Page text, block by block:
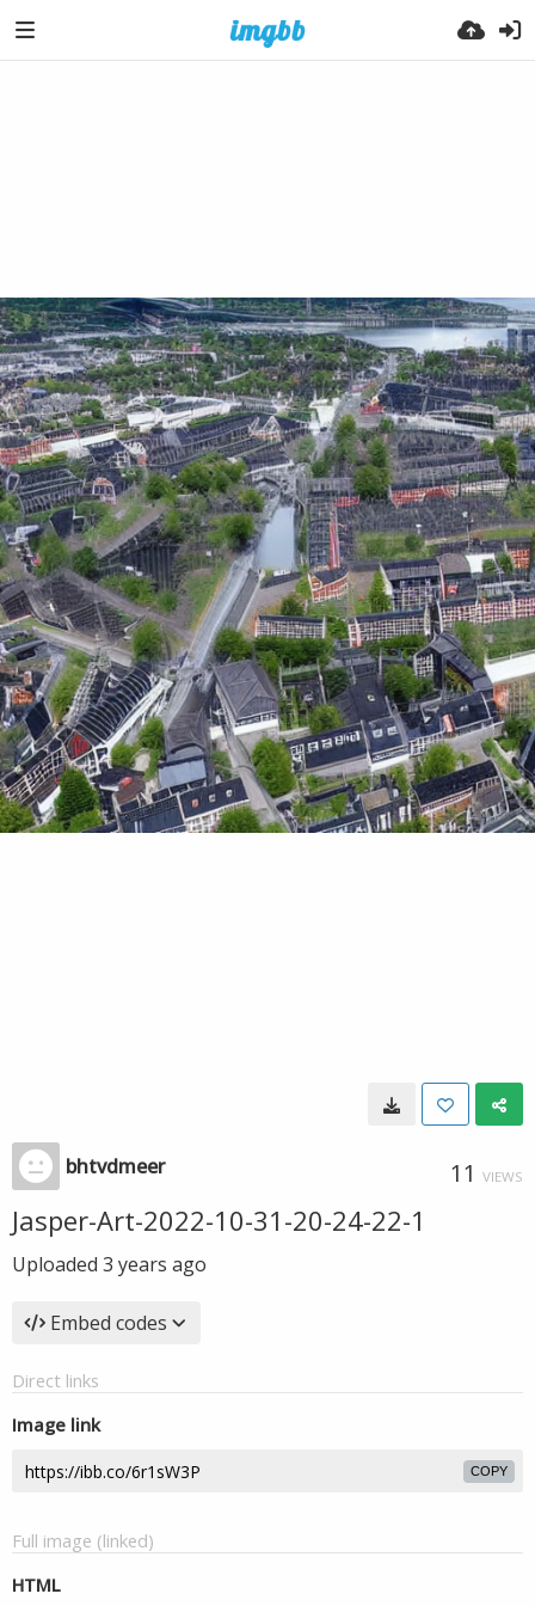
bhtvdmeer 11 VIEWS
Jasper-Art-2022-10-31-20-24-22-1
Uploaded 3 years ago
Embed codes
Direct links
Image link
COPY
Full image (linked)
HTML